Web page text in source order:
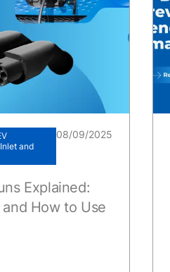
and
08/09/2025
Explained:
How to Use